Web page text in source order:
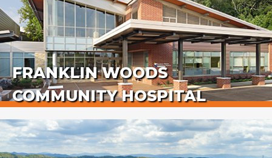
FRANKLIN WOODS
COMMUNITY HOSPITAL